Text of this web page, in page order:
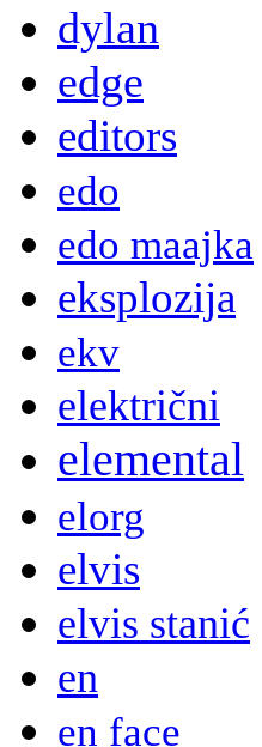
dylan
edge
editors
edo
edo maajka
eksplozija
ekv
električni
elemental
elorg
elvis
elvis stanić
en
en face